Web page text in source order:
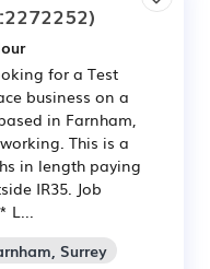
for a Test
business on a
in Farnham,
This is a
in length paying
IR35. Job
Surrey